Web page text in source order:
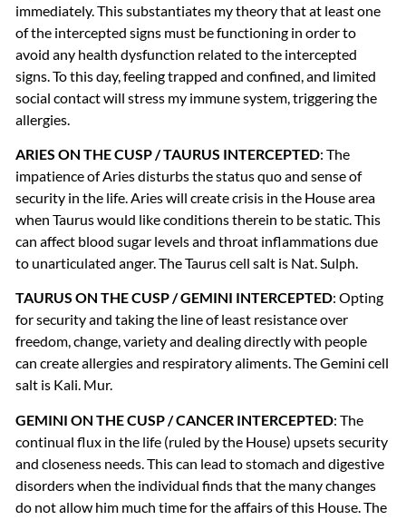
immediately. This substantiates my theory that at least one
of the intercepted signs must be functioning in order to
avoid any health dysfunction related to the intercepted
signs. To this day, feeling trapped and confined, and limited
social contact will stress my immune system, triggering the
allergies.
ARIES ON THECUSP/TAURUS INTERCEPTED: The
impatience of Aries disturbs the status quo and sense of
security in the life. Aries will create crisis in the House area
when Taurus would like conditions therein to be static. This
can affect blood sugar levels and throat inflammations due
to unarticulated anger. The Taurus cell salt is Nat. Sulph.
TAURUS ON THECUSP/GEMINI INTERCEPTED: Opting
for security and taking the line of least resistance over
freedom, change, variety and dealing directly with people
can create allergies and respiratory aliments. The Gemini cell
salt is Kali. Mur.
GEMINI ON THECUSP /CANCER INTERCEPTED: The
continual flux in the life (ruled by the House) upsets security
and closeness needs. This can lead to stomach and digestive
disorders when the individual finds that the many changes
do not allow him much time for the affairs of this House. The